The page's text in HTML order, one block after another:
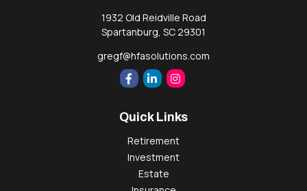
1932 Old Reidville Road
Spartanburg, SC29301
gregf@hfasolutions.com
Quick Links
Retirement
Investment
Estate